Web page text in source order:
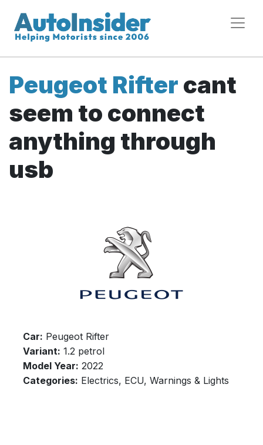
Peugeot Rifter cant
seem to connect
anything through
usb
Car: Peugeot Rifter
Variant: 1.2 petrol
Model Year: 2022
Categories: Electrics, ECU, Warnings & Lights